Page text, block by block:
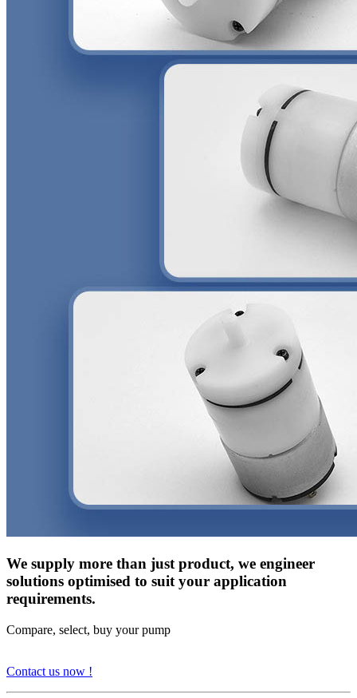
We supply more than just product, we engineer
solutions optimised to suit your application
requirements.
Compare, select, buy your pump
Contact us now !